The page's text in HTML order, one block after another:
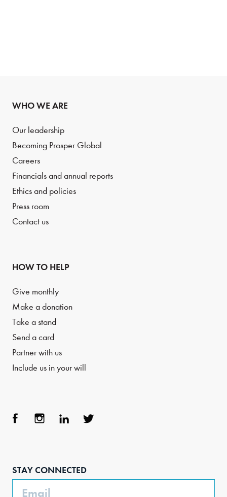
WHO WE ARE
Our leadership
Becoming Prosper Global
Careers
Financials and annual reports
Ethics and policies
Press room
Contact us
HOW TO HELP
Give monthly
Make a donation
Take a stand
Send a card
Partner with us
Include us in your will
STAY CONNECTED
Email